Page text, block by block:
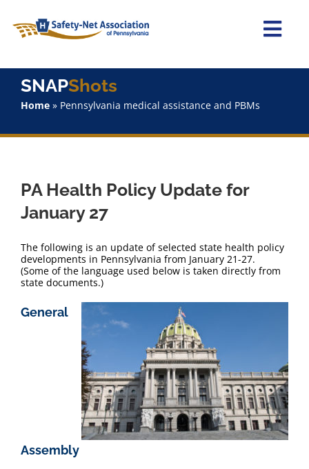
content
Home
Staff
SNAPShots
FAQ
SNAPShots
Home» Pennsylvania medical assistance and PBMs
PA Health Policy Update for
January 27
The following is an update of selected state health policy
developments in Pennsylvania from January 21-27.
(Some of the language used below is taken directly from
state documents.)
General
Assembly